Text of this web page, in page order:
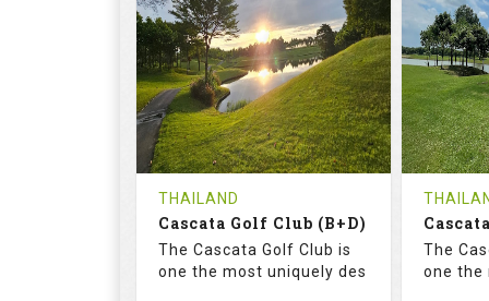
18
HOLES
0
AVG SHOTS
0
REVIEWS
THB
1300
COST
Book
Details See on the Map
18
0
Tee
THAILAND
Cascata Golf Club (B+D)
The Cascata Golf Club is
one the most uniquely des
The
one the